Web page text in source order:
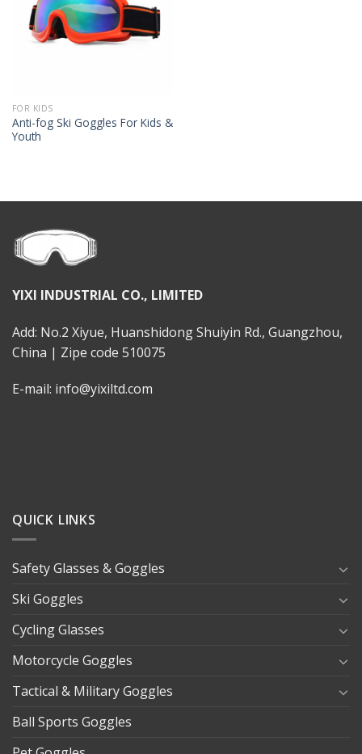
FOR KIDS
Anti-fog Ski Goggles For Kids &
Youth
YIXI INDUSTRIAL CO., LIMITED
Add: No.2 Xiyue, Huanshidong Shuiyin Rd., Guangzhou,
China | Zipe code 510075
E-mail: info@yixiltd.com
QUICK LINKS
Safety Glasses & Goggles
Ski Goggles
Cycling Glasses
Motorcycle Goggles
Tactical & Military Goggles
Ball Sports Goggles